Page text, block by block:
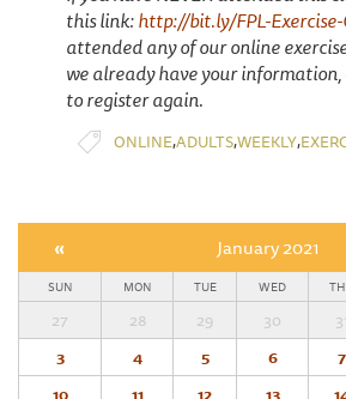
this link:http://bit.ly/FPL-Exercise-
attended any of our online
we already have your
to register again.
ONLINE,ADULTS,WEEKLY,
« January 2021
SUN MON TUE WED
27 28 29 30 31
3
4 5 6 7